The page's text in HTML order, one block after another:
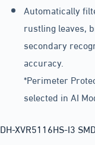
Automatically
rustling leaves,
secondary
accuracy.
*Perimeter
selected in AI
DH-XVR5116HS-I3